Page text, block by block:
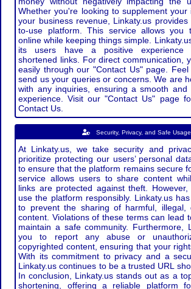
Whether you're looking to supplement
your business revenue, Linkaty.us
to-use platform. This service allows you
online while keeping things simple.
its users have a positive experience
shortened links. For direct communication,
easily through our "Contact Us" page.
send us your queries or concerns. We are
with any inquiries, ensuring a smooth and
experience. Visit our "Contact Us" page
Contact Us.
Security, Privacy, and Safe Usage
At Linkaty.us, we take security and
prioritize protecting our users’ personal
to ensure that the platform remains secure
service allows users to share content
links are protected against theft.
use the platform responsibly. Linkaty.us
to prevent the sharing of harmful, illegal,
content. Violations of these terms can lead
maintain a safe community. Furthermore,
you to report any abuse or
copyrighted content, ensuring that your
With its commitment to privacy and a
Linkaty.us continues to be a trusted URL
In conclusion, Linkaty.us stands out as a
shortening, offering a reliable platform